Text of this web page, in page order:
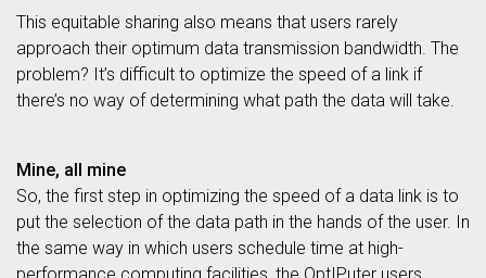
This equitable sharing also means that users rarely
approach their optimum data transmission bandwidth. The
problem? It’s difficult to optimize the speed of a link if
there’s no way of determining what path the data will take.
Mine, all mine
So, the first step in optimizing the speed of a data link is to
put the selection of the data path in the hands of the user. In
the same way in which users schedule time at high-